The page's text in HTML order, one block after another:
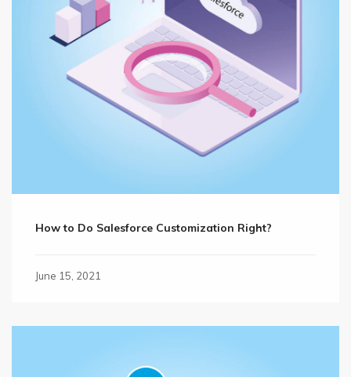
How to Do Salesforce Customization Right?
June 15, 2021